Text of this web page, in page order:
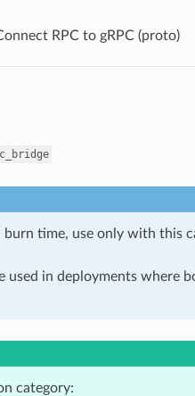
RPC to gRPC (proto)
time, use only with this
in deployments where
category: